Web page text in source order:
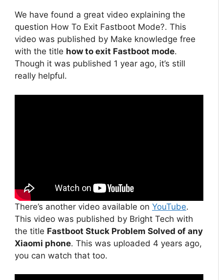
We have found a great video explaining the
question How To Exit Fastboot Mode?. This
video was published by Make knowledge free
with the title how to exit Fastboot mode.
Though it was published 1 year ago, it’s still
really helpful.
There’s another video available on YouTube.
This video was published by Bright Tech with
the title Fastboot Stuck Problem Solved of any
Xiaomi phone. This was uploaded 4 years ago,
you can watch that too.